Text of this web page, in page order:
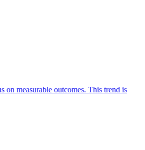
on measurable outcomes. This trend is